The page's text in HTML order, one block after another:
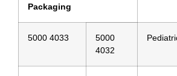
Packaging
5000 4033
5000
4032